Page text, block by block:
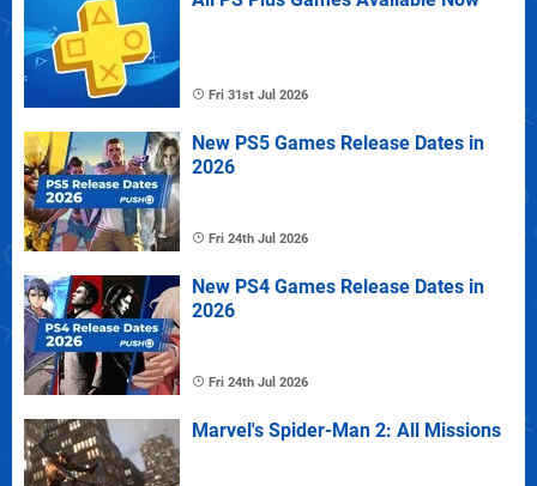
Fri 31st Jul 2026
New PS5 Games Release Dates in
2026
Fri 24th Jul 2026
New PS4 Games Release Dates in
2026
Fri 24th Jul 2026
Marvel's Spider-Man 2: All Missions